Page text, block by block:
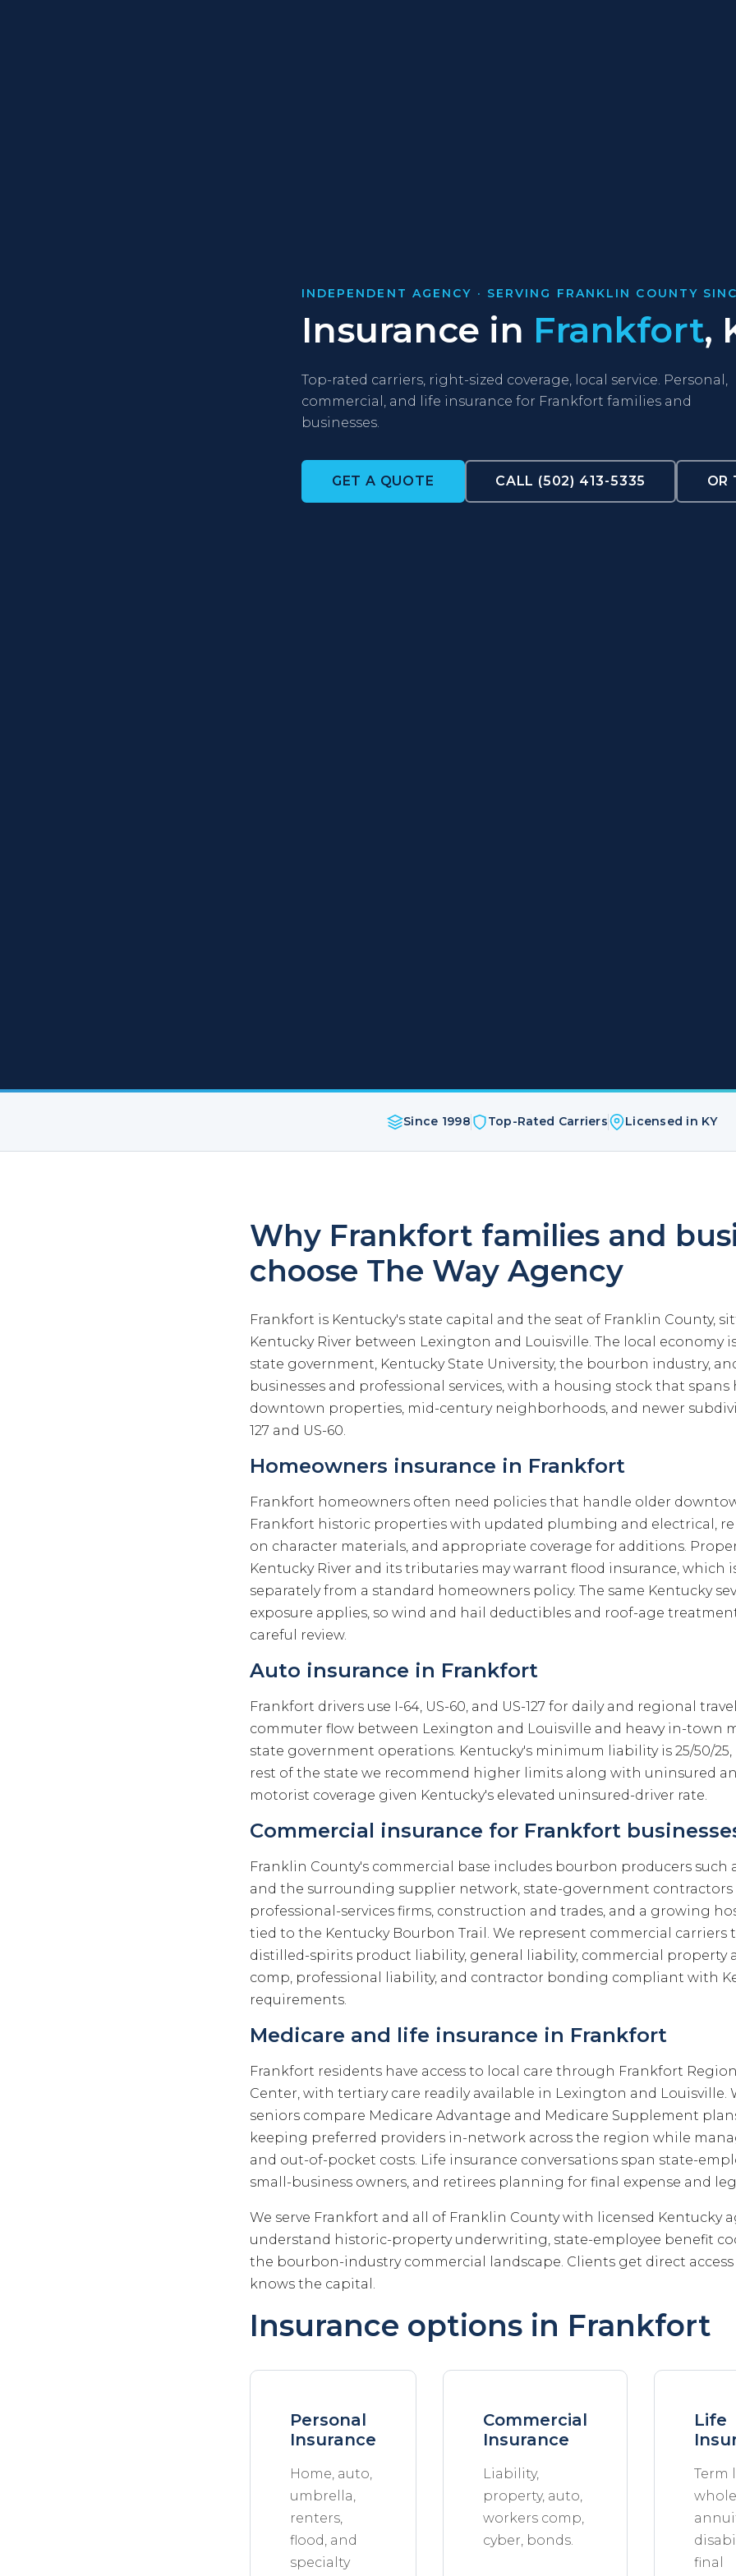
INDEPENDENT AGENCY · SERVING FRANKLIN COUNTY
Insurance in Frankfort,
Top-rated carriers, right-sized coverage, local service. Personal,
commercial, and life insurance for Frankfort families and
businesses.
GET A QUOTE CALL (502) 413-5335 OR
Since 1998 Top-Rated Carriers Licensed in KY
Why Frankfort families and
choose The Way Agency
Frankfort is Kentucky's state capital and the seat of Franklin County,
Kentucky River between Lexington and Louisville. The local economy
state government, Kentucky State University, the bourbon industry,
businesses and professional services, with a housing stock that spans
downtown properties, mid-century neighborhoods, and newer
127 and US-60.
Homeowners insurance in Frankfort
Frankfort homeowners often need policies that handle older
Frankfort historic properties with updated plumbing and electrical,
on character materials, and appropriate coverage for additions.
Kentucky River and its tributaries may warrant flood insurance, which
separately from a standard homeowners policy. The same Kentucky
exposure applies, so wind and hail deductibles and roof-age
careful review.
Auto insurance in Frankfort
Frankfort drivers use I-64, US-60, and US-127 for daily and regional
commuter flow between Lexington and Louisville and heavy in-town
state government operations. Kentucky's minimum liability is 25/50/
rest of the state we recommend higher limits along with uninsured
motorist coverage given Kentucky's elevated uninsured-driver rate.
Commercial insurance for Frankfort
Franklin County's commercial base includes bourbon producers such
and the surrounding supplier network, state-government contractors
professional-services firms, construction and trades, and a growing
tied to the Kentucky Bourbon Trail. We represent commercial carriers
distilled-spirits product liability, general liability, commercial property
comp, professional liability, and contractor bonding compliant with
requirements.
Medicare and life insurance in Frankfort
Frankfort residents have access to local care through Frankfort
Center, with tertiary care readily available in Lexington and Louisville.
seniors compare Medicare Advantage and Medicare Supplement
keeping preferred providers in-network across the region while
and out-of-pocket costs. Life insurance conversations span state-
small-business owners, and retirees planning for final expense and
We serve Frankfort and all of Franklin County with licensed Kentucky
understand historic-property underwriting, state-employee benefit
the bourbon-industry commercial landscape. Clients get direct
knows the capital.
Insurance options in Frankfort
Personal
Insurance
Home, auto,
umbrella,
renters,
flood, and
specialty
Commercial
Insurance
Liability,
property, auto,
workers comp,
cyber, bonds.
Life
Term
final